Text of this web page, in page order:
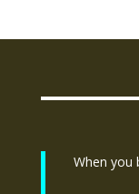
When you